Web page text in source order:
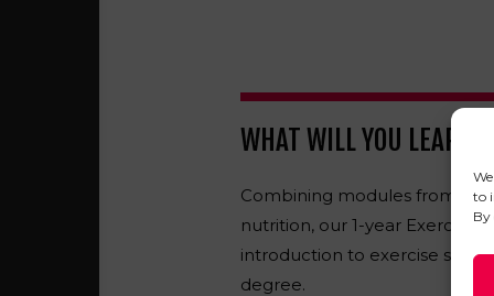
to
By
WHAT WILL YOU LEARN?
Combining modules from
nutrition, our 1-year Exercise
introduction to exercise
degree.